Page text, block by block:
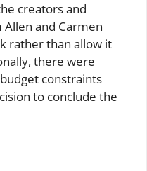
creators and
and Carmen
rather than allow it
there were
constraints
to conclude the